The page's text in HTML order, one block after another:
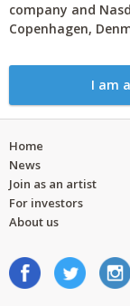
company and
Copenhagen,
I am
Home
News
Join as an artist
For investors
About us